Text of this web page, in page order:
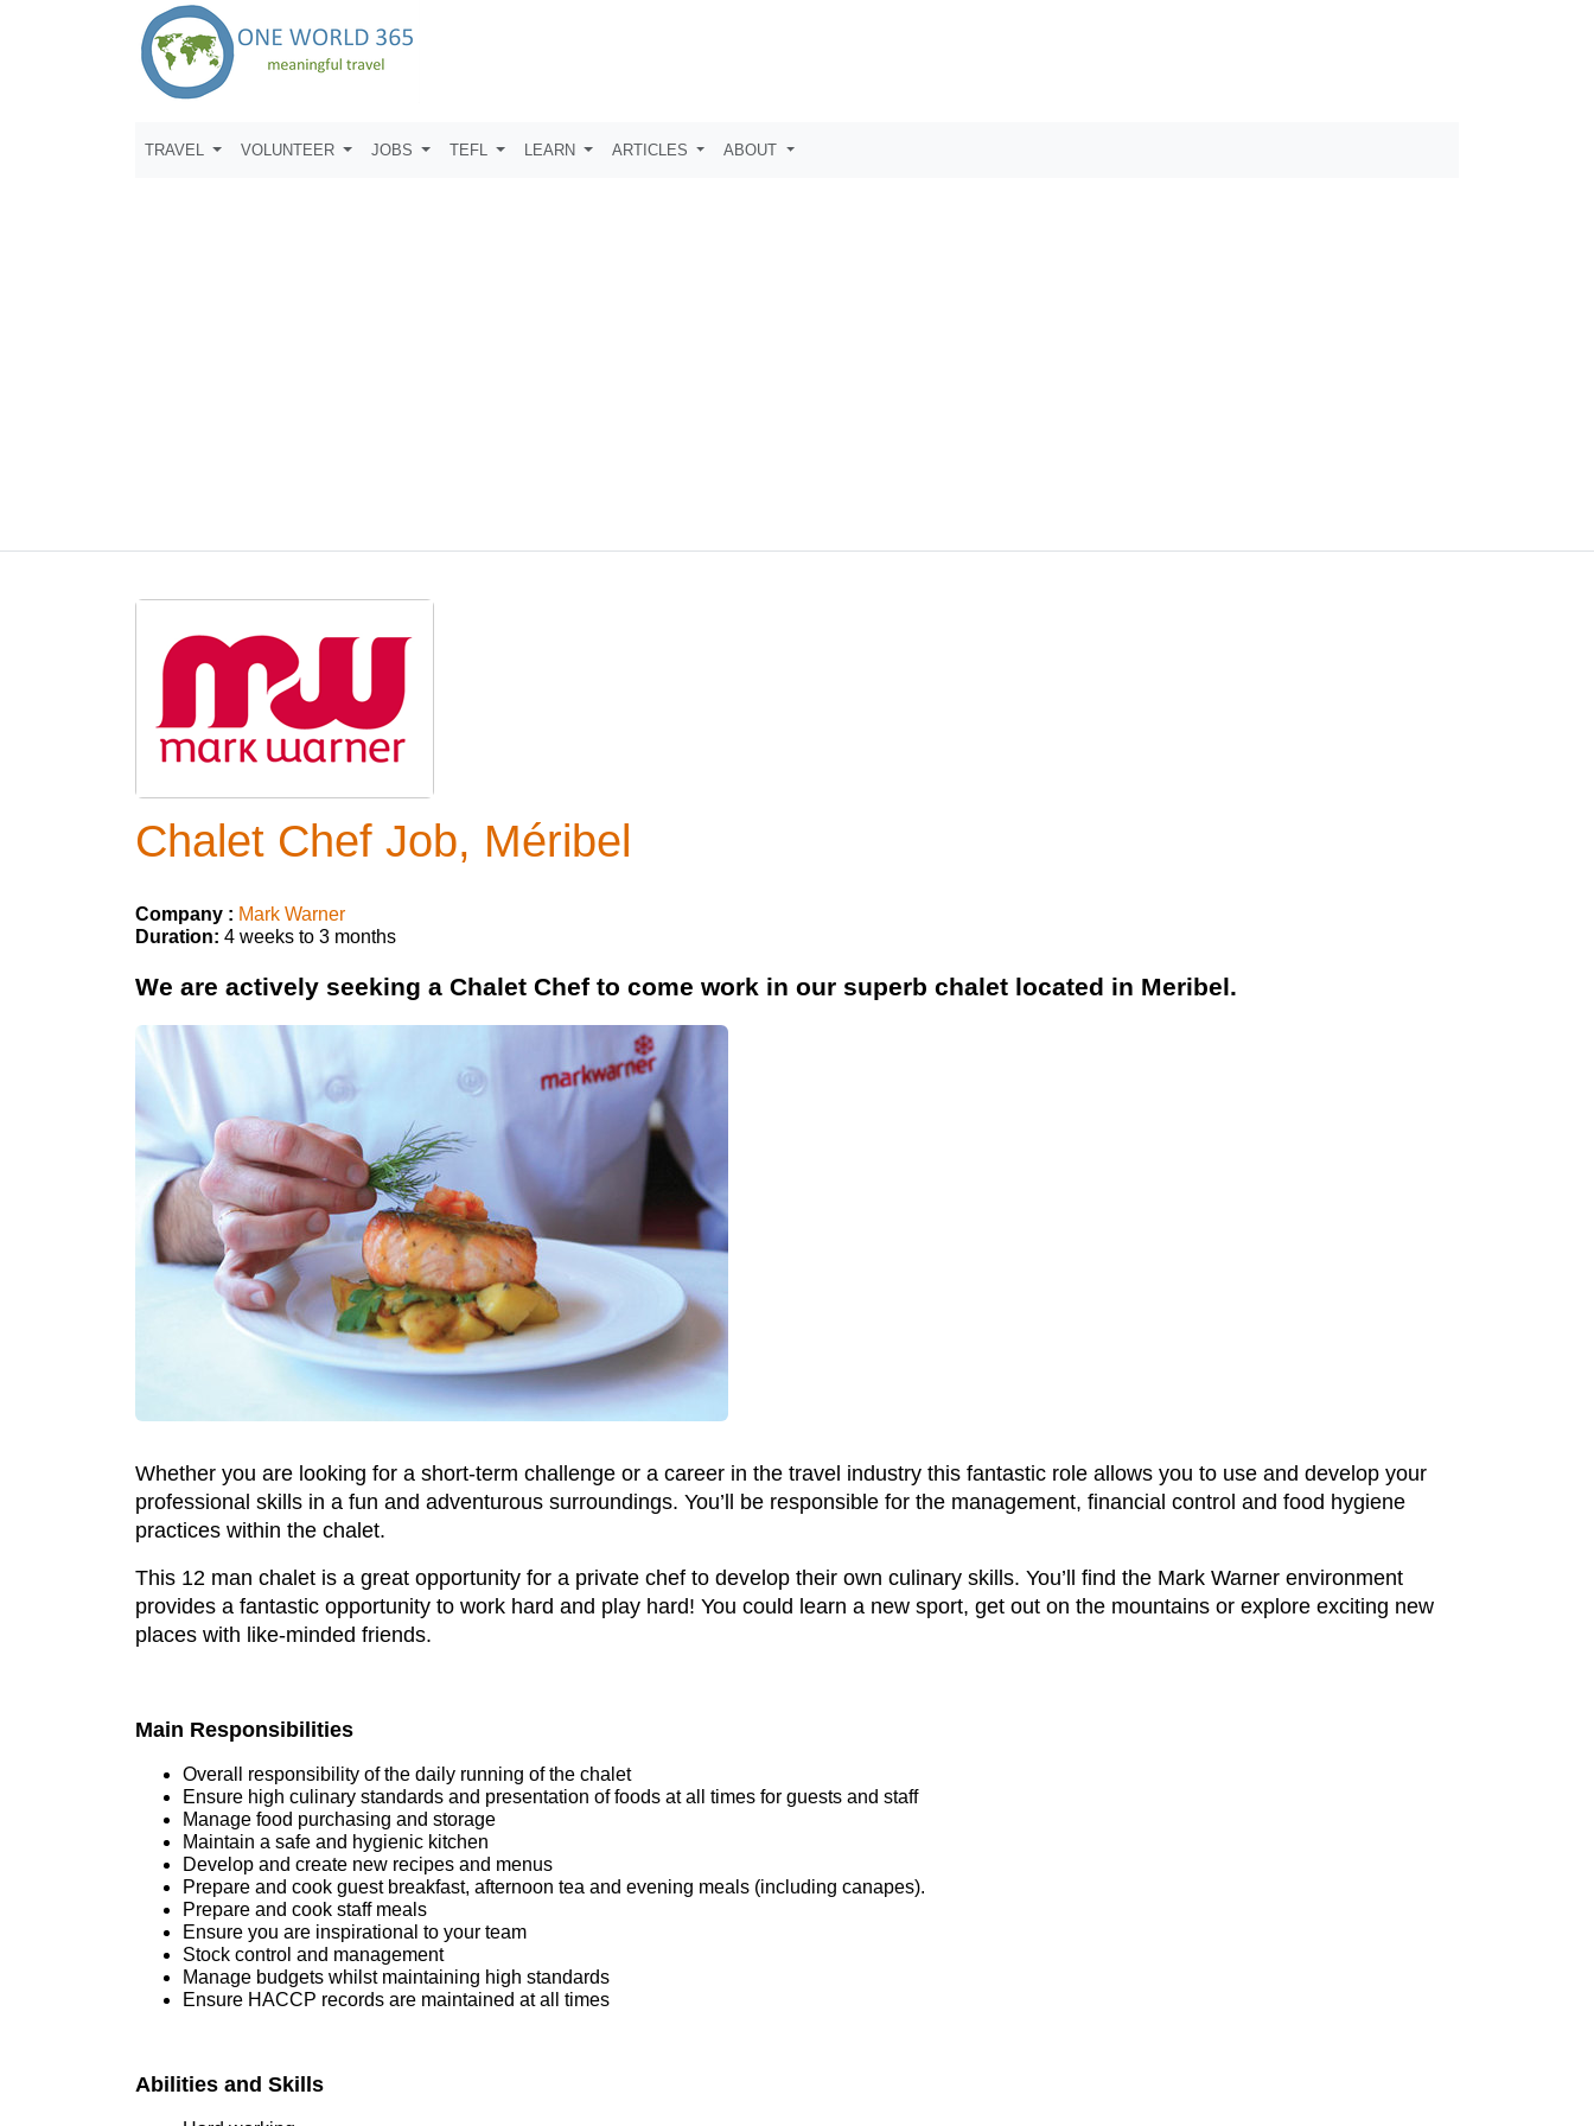
TRAVEL VOLUNTEER JOBS TEFL LEARN ARTICLES ABOUT
Chalet Chef Job, Méribel
Company : Mark Warner
Duration: 4 weeks to 3 months
We are actively seeking a Chalet Chef to come work in our superb chalet located in Meribel.
Whether you are looking for a short-term challenge or a career in the travel industry this fantastic role allows you to use and develop your
professional skills in a fun and adventurous surroundings. You’ll be responsible for the management, financial control and food hygiene
practices within the chalet.
This 12 man chalet is a great opportunity for a private chef to develop their own culinary skills. You’ll find the Mark Warner environment
provides a fantastic opportunity to work hard and play hard! You could learn a new sport, get out on the mountains or explore exciting new
places with like-minded friends.
Main Responsibilities
Overall responsibility of the daily running of the chalet
Ensure high culinary standards and presentation of foods at all times for guests and staff
Manage food purchasing and storage
Maintain a safe and hygienic kitchen
Develop and create new recipes and menus
Prepare and cook guest breakfast, afternoon tea and evening meals (including canapes).
Prepare and cook staff meals
Ensure you are inspirational to your team
Stock control and management
Manage budgets whilst maintaining high standards
Ensure HACCP records are maintained at all times
Abilities and Skills